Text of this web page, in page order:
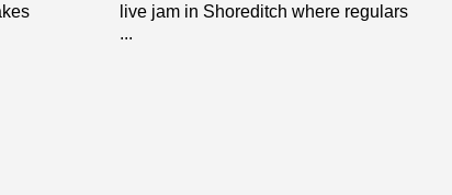
live jam in Shoreditch where regulars
...